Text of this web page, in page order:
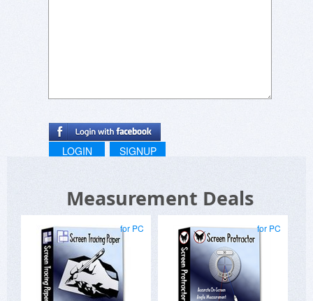
LOGIN SIGNUP
Measurement Deals
for PC for PC